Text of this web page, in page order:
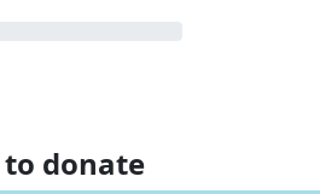
donate